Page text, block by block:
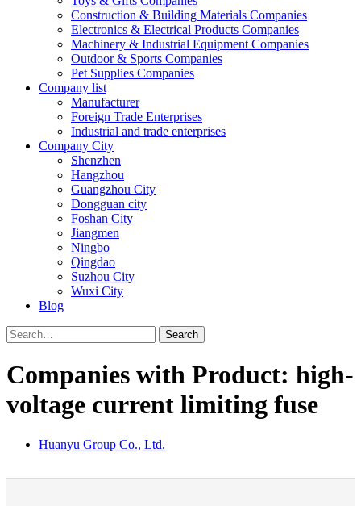
Construction & Building Materials Companies
Electronics & Electrical Products Companies
Machinery & Industrial Equipment Companies
Outdoor & Sports Companies
Pet Supplies Companies
Company list
Manufacturer
Foreign Trade Enterprises
Industrial and trade enterprises
Company City
Shenzhen
Hangzhou
Guangzhou City
Dongguan city
Foshan City
Jiangmen
Ningbo
Qingdao
Suzhou City
Wuxi City
Blog
Search
Companies with Product: high-
voltage current limiting fuse
Huanyu Group Co., Ltd.